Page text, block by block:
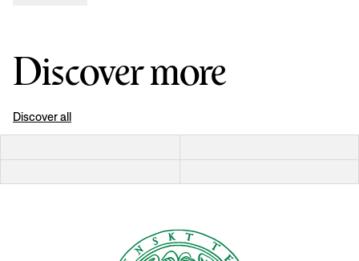
Discover more
Discover all